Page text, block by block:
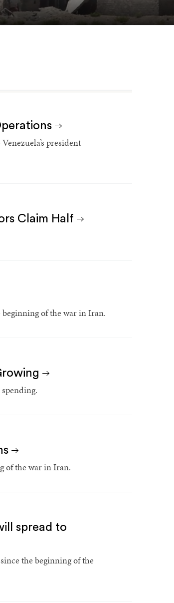
president
Claim Half
beginning of the war in Iran.
of the war in Iran.
spread to
the beginning of the